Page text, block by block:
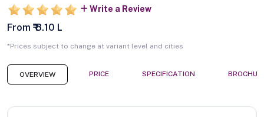
Write a Review
From ₹ 8.10 L
*Prices subject to change at variant level and cities
OVERVIEW PRICE SPECIFICATION